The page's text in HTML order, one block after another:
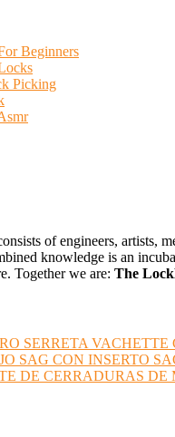
Beginners
Picking
of engineers, artists,
knowledge is an
Together we are: The
SERRETA VACHETTE
SAG CON INSERTO
DE CERRADURAS DE